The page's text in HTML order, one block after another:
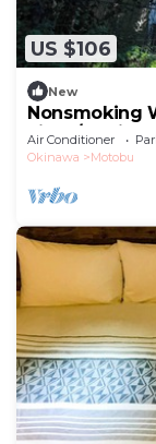
US $106
New
Nonsmoking
view /
Air Conditioner
Okinawa
Motobu